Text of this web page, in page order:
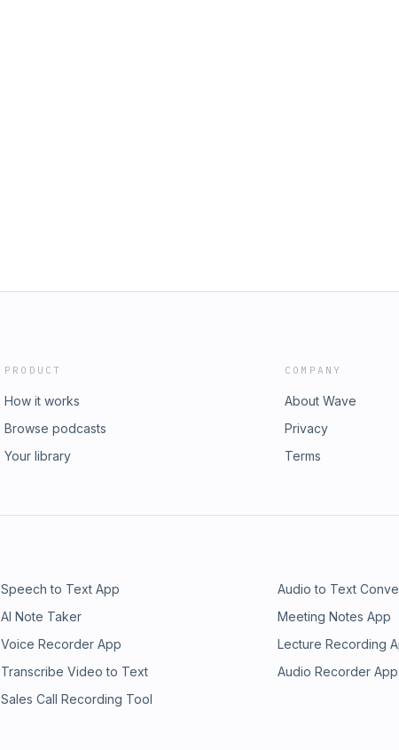
PRODUCT
How it works
Browse podcasts
Your library
COMPANY
About Wave
Privacy
Terms
Speech to Text App Audio to Text
AI Note Taker Meeting Notes App
Voice Recorder App Lecture Recording
Transcribe Video to Text Audio Recorder
Sales Call Recording Tool